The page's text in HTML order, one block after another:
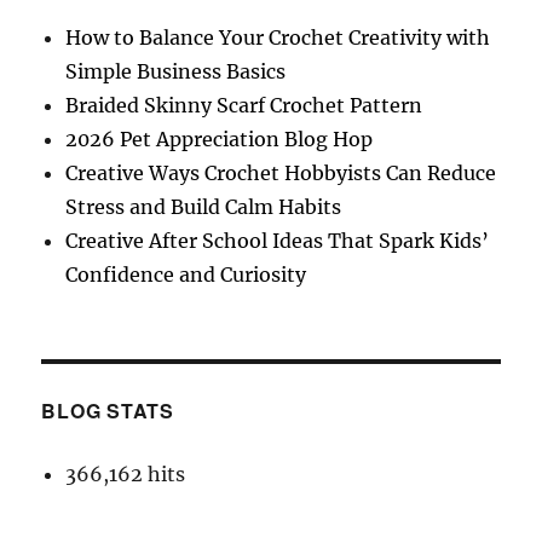
as
They
Crochet
How to Balance Your Crochet Creativity with
Simple Business Basics
Braided Skinny Scarf Crochet Pattern
2026 Pet Appreciation Blog Hop
Creative Ways Crochet Hobbyists Can Reduce
Stress and Build Calm Habits
Creative After School Ideas That Spark Kids’
Confidence and Curiosity
BLOG STATS
366,162 hits